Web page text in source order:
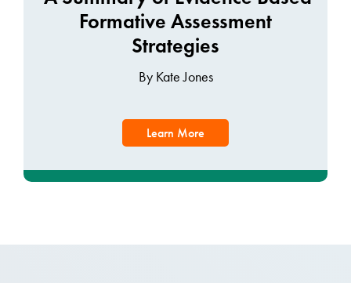
Formative Assessment
Strategies
By Kate Jones
Learn More